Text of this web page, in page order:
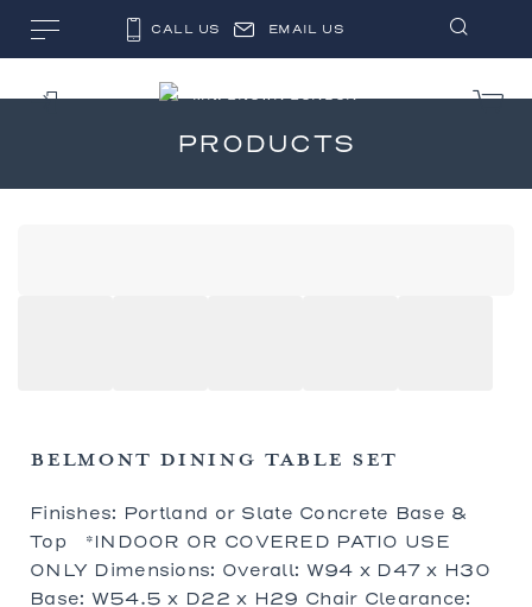
CALL US EMAIL US
PRODUCTS
BELMONT DINING TABLE SET
Finishes: Portland or Slate Concrete Base &
Top *INDOOR OR COVERED PATIO USE
ONLY Dimensions: Overall: W94 x D47 x H30
Base: W54.5 x D22 x H29 Chair Clearance: